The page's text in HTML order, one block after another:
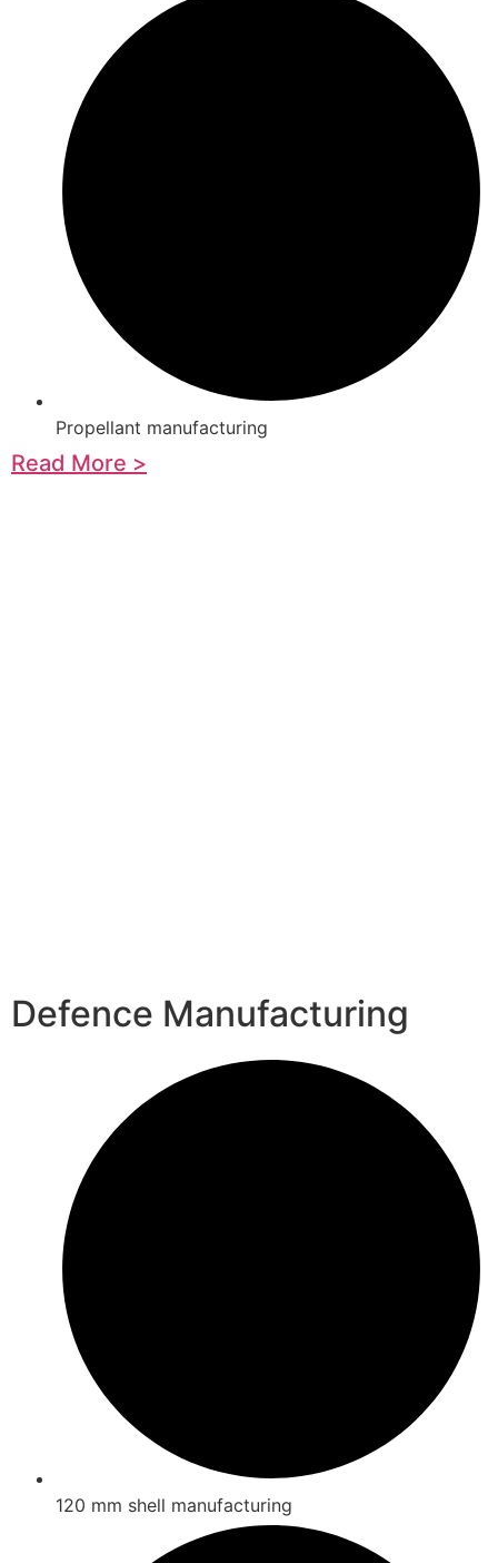
Propellant manufacturing
Read More >
Defence Manufacturing
120 mm shell manufacturing